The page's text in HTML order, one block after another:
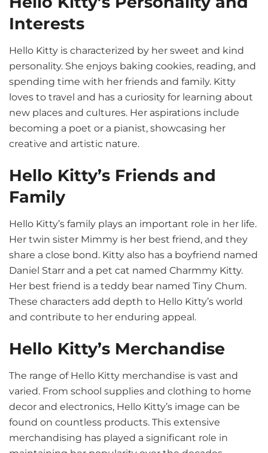
Interests
Hello Kitty is characterized by her sweet and kind
personality. She enjoys baking cookies, reading, and
spending time with her friends and family. Kitty
loves to travel and has a curiosity for learning about
new places and cultures. Her aspirations include
becoming a poet or a pianist, showcasing her
creative and artistic nature.
Hello Kitty’s Friends and
Family
Hello Kitty’s family plays an important role in her life.
Her twin sister Mimmy is her best friend, and they
share a close bond. Kitty also has a boyfriend named
Daniel Starr and a pet cat named Charmmy Kitty.
Her best friend is a teddy bear named Tiny Chum.
These characters add depth to Hello Kitty’s world
and contribute to her enduring appeal.
Hello Kitty’s Merchandise
The range of Hello Kitty merchandise is vast and
varied. From school supplies and clothing to home
decor and electronics, Hello Kitty’s image can be
found on countless products. This extensive
merchandising has played a significant role in